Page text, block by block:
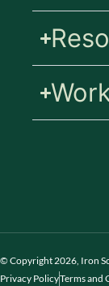
© Copyright 2026, Iron
Privacy PolicyTerms and